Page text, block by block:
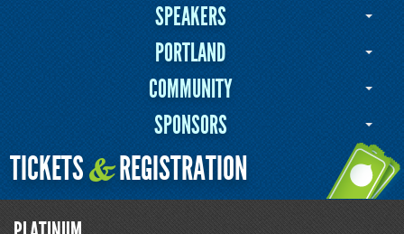
SPEAKERS
PORTLAND
COMMUNITY
SPONSORS
TICKETS&REGISTRATION